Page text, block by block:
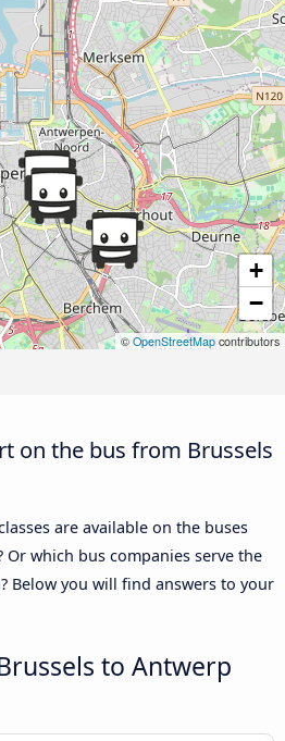
+
−
© OpenStreetMap contributors
on the bus from Brussels
are available on the buses
which bus companies serve the
Below you will find answers to your
to Antwerp